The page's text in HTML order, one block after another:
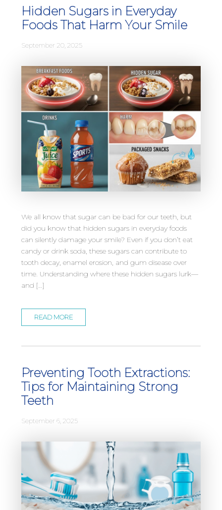
Hidden Sugars in Everyday
Foods That Harm Your Smile
September 20, 2025
We all know that sugar can be bad for our teeth, but
did you know that hidden sugars in everyday foods
can silently damage your smile? Even if you don’t eat
candy or drink soda, these sugars can contribute to
tooth decay, enamel erosion, and gum disease over
time. Understanding where these hidden sugars lurk—
and […]
READ MORE
Preventing Tooth Extractions:
Tips for Maintaining Strong
Teeth
September 6, 2025